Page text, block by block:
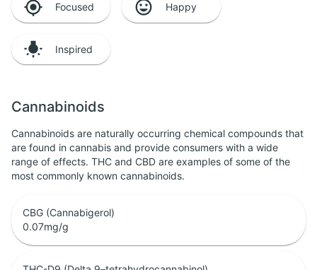
Focused Happy
Inspired
Cannabinoids
Cannabinoids are naturally occurring chemical compounds that
are found in cannabis and provide consumers with a wide
range of effects. THC and CBD are examples of some of the
most commonly known cannabinoids.
CBG (Cannabigerol)
0.07mg/g